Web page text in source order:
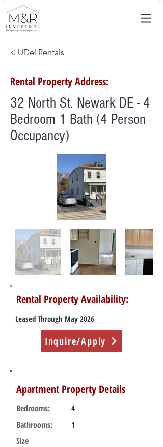
< UDel Rentals
Rental Property Address:
32 North St. Newark DE - 4
Bedroom 1 Bath (4 Person
Occupancy)
Rental Property Availability:
Leased Through May 2026
Inquire/Apply
Apartment Property Details
Bedrooms:
4
Bathrooms:
1
Size